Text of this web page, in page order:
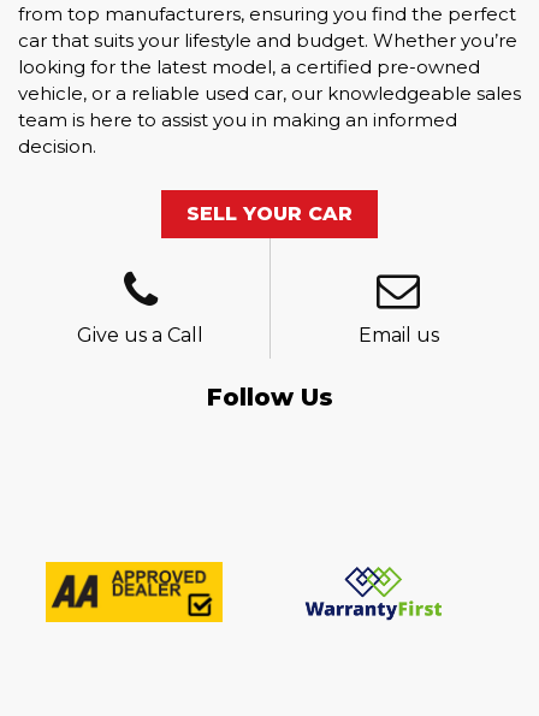
from top manufacturers, ensuring you find the perfect
car that suits your lifestyle and budget. Whether you’re
looking for the latest model, a certified pre-owned
vehicle, or a reliable used car, our knowledgeable sales
team is here to assist you in making an informed
decision.
SELL YOUR CAR
Give us a Call Email us
Follow Us